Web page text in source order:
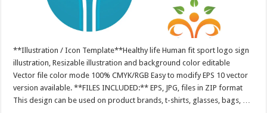
**Illustration / Icon Template**Healthy life Human fit sport logo sign
illustration, Resizable illustration and background color editable
Vector file color mode 100% CMYK/RGB Easy to modify EPS 10 vector
version available. **FILES INCLUDED:** EPS, JPG, files in ZIP format
This design can be used on product brands, t-shirts, glasses, bags, …